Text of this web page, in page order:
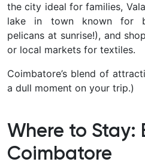
the city ideal for families,
lake in town known for
pelicans at sunrise!), and
or local markets for textiles.
Coimbatore’s blend of
a dull moment on your trip.)
Where to Stay:
Coimbatore